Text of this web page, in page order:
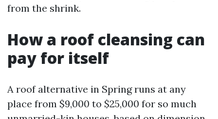
from the shrink.
How a roof cleansing can
pay for itself
A roof alternative in Spring runs at any
place from $9,000 to $25,000 for so much